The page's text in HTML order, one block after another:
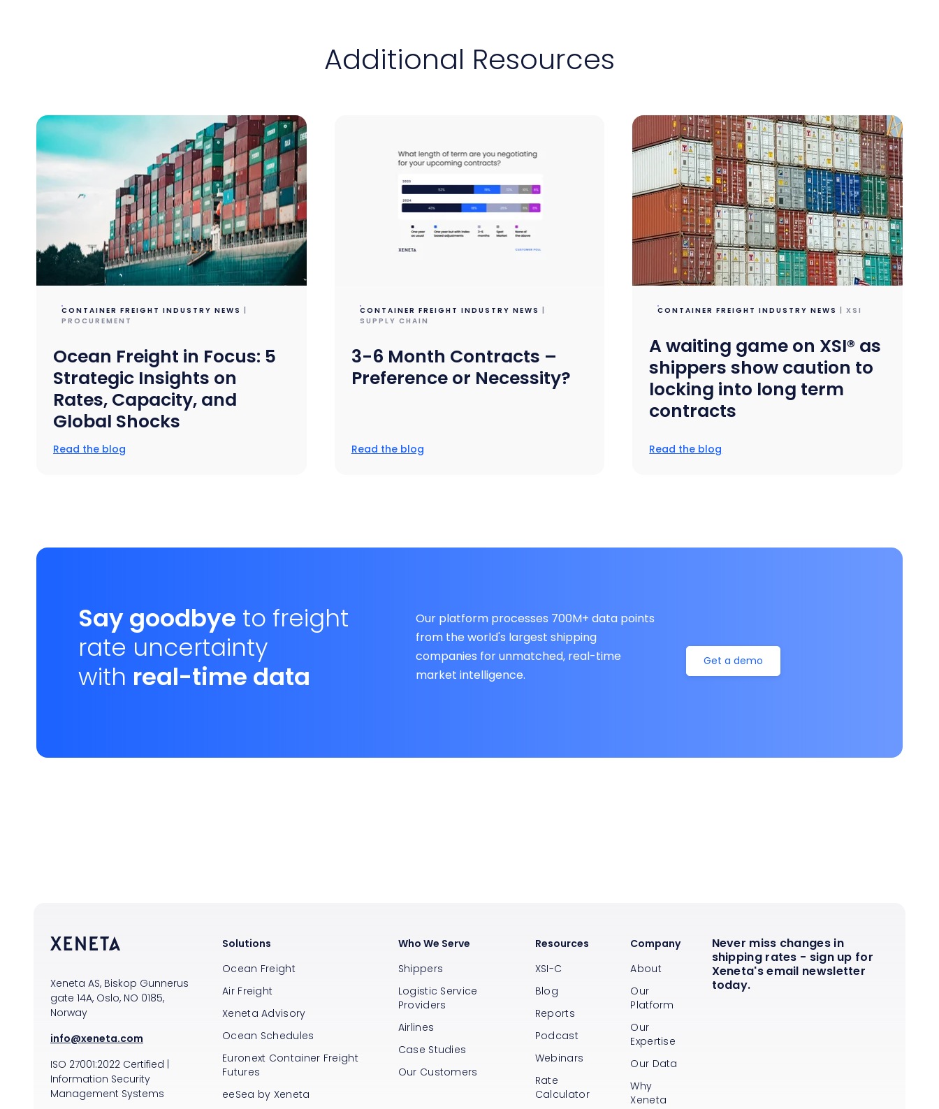
Additional Resources
CONTAINER FREIGHT INDUSTRY NEWS |
PROCUREMENT
Ocean Freight in Focus: 5
Strategic Insights on
Rates, Capacity, and
Global Shocks
Read the blog
CONTAINER FREIGHT INDUSTRY NEWS |
SUPPLY CHAIN
3-6 Month Contracts –
Preference or Necessity?
Read the blog
CONTAINER FREIGHT INDUSTRY NEWS | XSI
A waiting game on XSI® as
shippers show caution to
locking into long term
contracts
Read the blog
Say goodbye to freight
rate uncertainty
with real-time data
Our platform processes 700M+ data points
from the world's largest shipping
companies for unmatched, real-time
market intelligence.
Get a demo
Xeneta AS, Biskop Gunnerus
gate 14A, Oslo, NO 0185,
Norway
info@xeneta.com
ISO 27001:2022 Certified |
Information Security
Management Systems
Solutions
Ocean Freight
Air Freight
Xeneta Advisory
Ocean Schedules
Euronext Container Freight
Futures
eeSea by Xeneta
Who We Serve
Shippers
Logistic Service
Providers
Airlines
Case Studies
Our Customers
Resources
XSI-C
Blog
Reports
Podcast
Webinars
Rate
Calculator
Company
About
Our
Platform
Our
Expertise
Our Data
Why
Xeneta
Never miss changes in
shipping rates - sign up for
Xeneta's email newsletter
today.